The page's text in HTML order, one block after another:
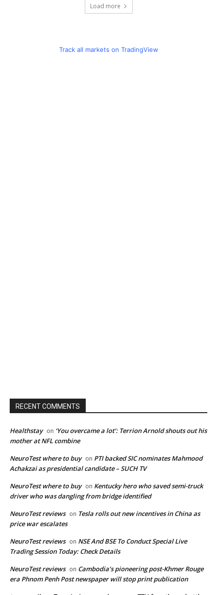
Load more
Track all markets on TradingView
RECENT COMMENTS
Healthstay on ‘You overcame a lot’: Terrion Arnold shouts out his
mother at NFL combine
NeuroTest where to buy on PTI backed SIC nominates Mahmood
Achakzai as presidential candidate – SUCH TV
NeuroTest where to buy on Kentucky hero who saved semi-truck
driver who was dangling from bridge identified
NeuroTest reviews on Tesla rolls out new incentives in China as
price war escalates
NeuroTest reviews on NSE And BSE To Conduct Special Live
Trading Session Today: Check Details
NeuroTest reviews on Cambodia’s pioneering post-Khmer Rouge
era Phnom Penh Post newspaper will stop print publication